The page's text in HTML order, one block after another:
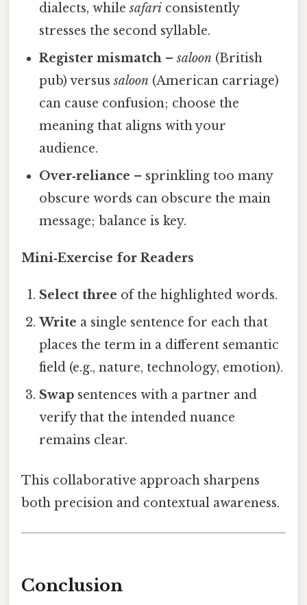
dialects, whilesafari consistently
stresses the second syllable.
Register mismatch –saloon (British
pub) versussaloon (American carriage)
can cause confusion; choose the
meaning that aligns with your
audience.
Over‑reliance – sprinkling too many
obscure words can obscure the main
message; balance is key.
Mini‑Exercise for Readers
Select three of the highlighted words.
Write a single sentence for each that
places the term in a different semantic
field (e.g., nature, technology, emotion).
Swap sentences with a partner and
verify that the intended nuance
remains clear.
This collaborative approach sharpens
both precision and contextual awareness.
Conclusion